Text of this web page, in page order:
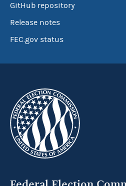
GitHub repository
Release notes
FEC.gov status